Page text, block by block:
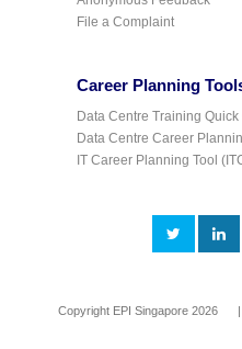
File a Complaint
Career Planning
Data Centre Training Quick
Data Centre Career
IT Career Planning Tool
Copyright EPI Singapore 2026 |